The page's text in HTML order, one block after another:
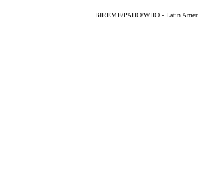
BIREME/PAHO/WHO - Latin